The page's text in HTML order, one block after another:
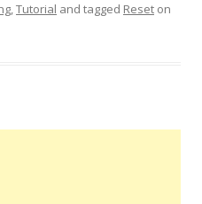
,Tutorial and tagged Reset on